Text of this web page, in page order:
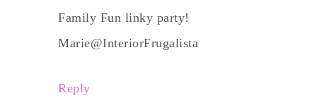
Family Fun linky party!
Marie@InteriorFrugalista
Reply